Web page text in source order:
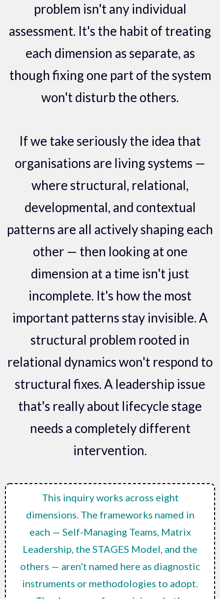
problem isn't any individual
assessment. It's the habit of treating
each dimension as separate, as
though fixing one part of the system
won't disturb the others.
If we take seriously the idea that
organisations are living systems —
where structural, relational,
developmental, and contextual
patterns are all actively shaping each
other — then looking at one
dimension at a time isn't just
incomplete. It's how the most
important patterns stay invisible. A
structural problem rooted in
relational dynamics won't respond to
structural fixes. A leadership issue
that's really about lifecycle stage
needs a completely different
intervention.
This inquiry works across eight
dimensions. The frameworks named in
each — Self-Managing Teams, Matrix
Leadership, the STAGES Model, and the
others — aren't named here as diagnostic
instruments or methodologies to adopt.